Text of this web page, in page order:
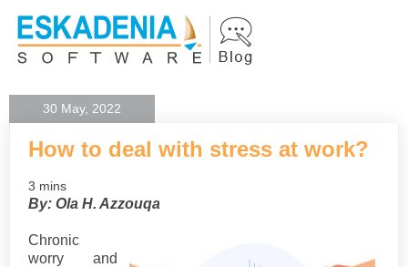
30 May, 2022
How to deal with stress at work?
3 mins
By: Ola H. Azzouqa
Chronic
worry and